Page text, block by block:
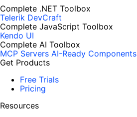
Complete .NET Toolbox
Telerik DevCraft
Complete JavaScript Toolbox
Kendo UI
Complete AI Toolbox
MCP Servers AI-Ready Components
Get Products
Free Trials
Pricing
Resources